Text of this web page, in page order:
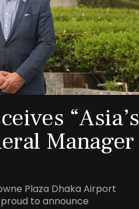
“Asia’s
Manager
Plaza Dhaka Airport
to announce